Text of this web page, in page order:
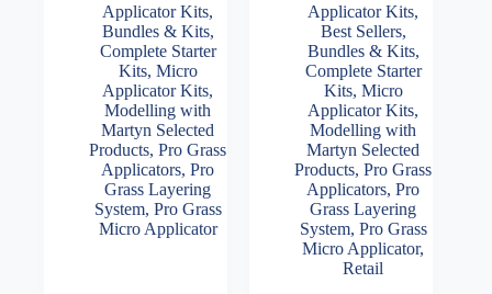
Applicator Kits,
Bundles & Kits,
Complete Starter
Kits, Micro
Applicator Kits,
Modelling with
Martyn Selected
Products,Pro Grass
Applicators,Pro
Grass Layering
System, Pro Grass
Micro Applicator
Applicator Kits,
Best Sellers,
Bundles & Kits,
Complete Starter
Kits, Micro
Applicator Kits,
Modelling with
Martyn Selected
Products,Pro Grass
Applicators,Pro
Grass Layering
System, Pro Grass
Micro Applicator,
Retail